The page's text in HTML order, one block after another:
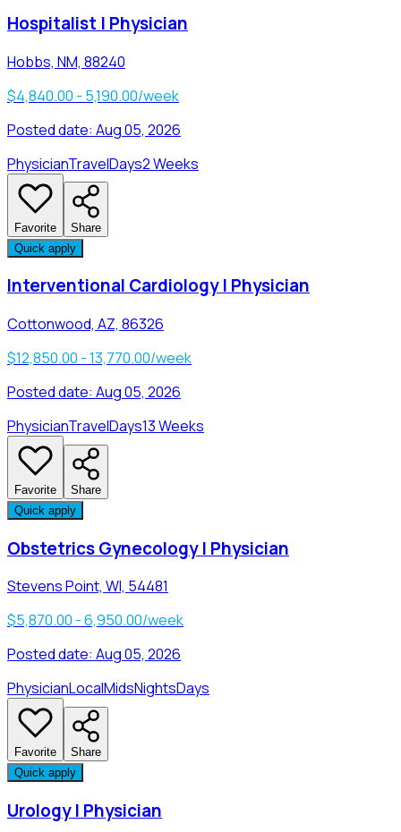
Hospitalist | Physician
Hobbs, NM, 88240
$4,840.00 - 5,190.00/week
Posted date: Aug 05, 2026
PhysicianTravelDays2 Weeks
Favorite
Share
Quick apply
Interventional Cardiology | Physician
Cottonwood, AZ, 86326
$12,850.00 - 13,770.00/week
Posted date: Aug 05, 2026
PhysicianTravelDays13 Weeks
Favorite
Share
Quick apply
Obstetrics Gynecology | Physician
Stevens Point, WI, 54481
$5,870.00 - 6,950.00/week
Posted date: Aug 05, 2026
PhysicianLocalMidsNightsDays
Favorite
Share
Quick apply
Urology | Physician